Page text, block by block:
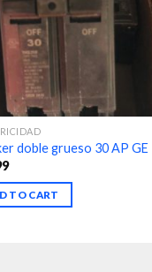
doble grueso 30 AP GE
TO CART